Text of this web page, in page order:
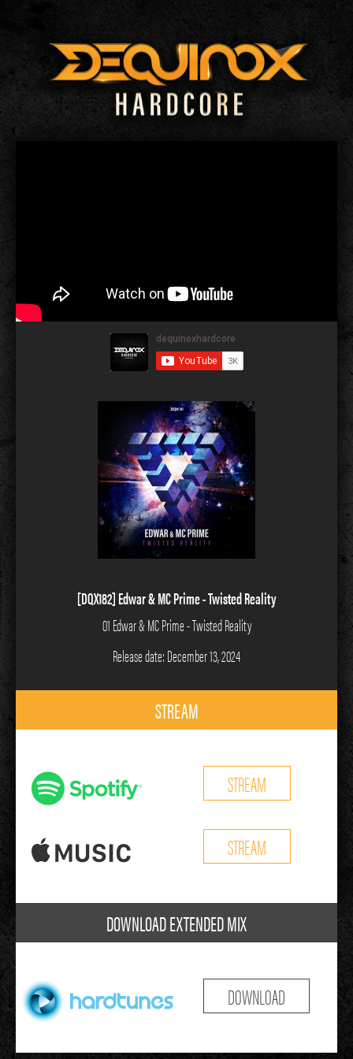
[DQX182] Edwar & MC Prime - Twisted Reality
01 Edwar & MC Prime - Twisted Reality
Release date: December 13, 2024
STREAM
STREAM
STREAM
DOWNLOAD EXTENDED MIX
DOWNLOAD